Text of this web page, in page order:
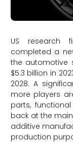
US research
completed a
the automotive
$5.3 billion in
2028. A
more players
parts,
back at the
additive
production